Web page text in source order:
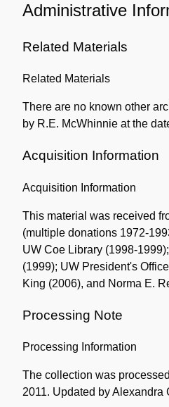
Administrative
Related Materials
Related Materials
There are no known other
by R.E. McWhinnie at the
Acquisition Information
Acquisition Information
This material was received
(multiple donations 1972-
UW Coe Library (1998-
(1999); UW President's
King (2006), and Norma E.
Processing Note
Processing Information
The collection was
2011. Updated by Alexandra